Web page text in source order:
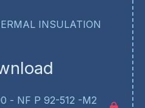
INSULATION
- NF P 92-512 -M2